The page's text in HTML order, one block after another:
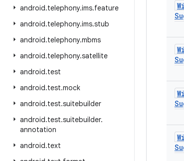
android.telephony.ims.feature
android.telephony.ims.stub
android.telephony.mbms
android.telephony.satellite
android.test
android.test.mock
android.test.suitebuilder
android.test.suitebuilder.
annotation
android.text